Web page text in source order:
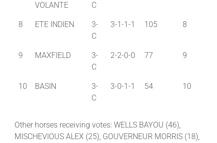
VOLANTE
C
8 ETE INDIEN
3-
C
3-1-1-1 105 8
9 MAXFIELD
3-
C
2-2-0-0 77 9
10 BASIN
3-
C
3-0-1-1 54 10
Other horses receiving votes: WELLS BAYOU (46),
MISCHEVIOUS ALEX (25), GOUVERNEUR MORRIS (18),